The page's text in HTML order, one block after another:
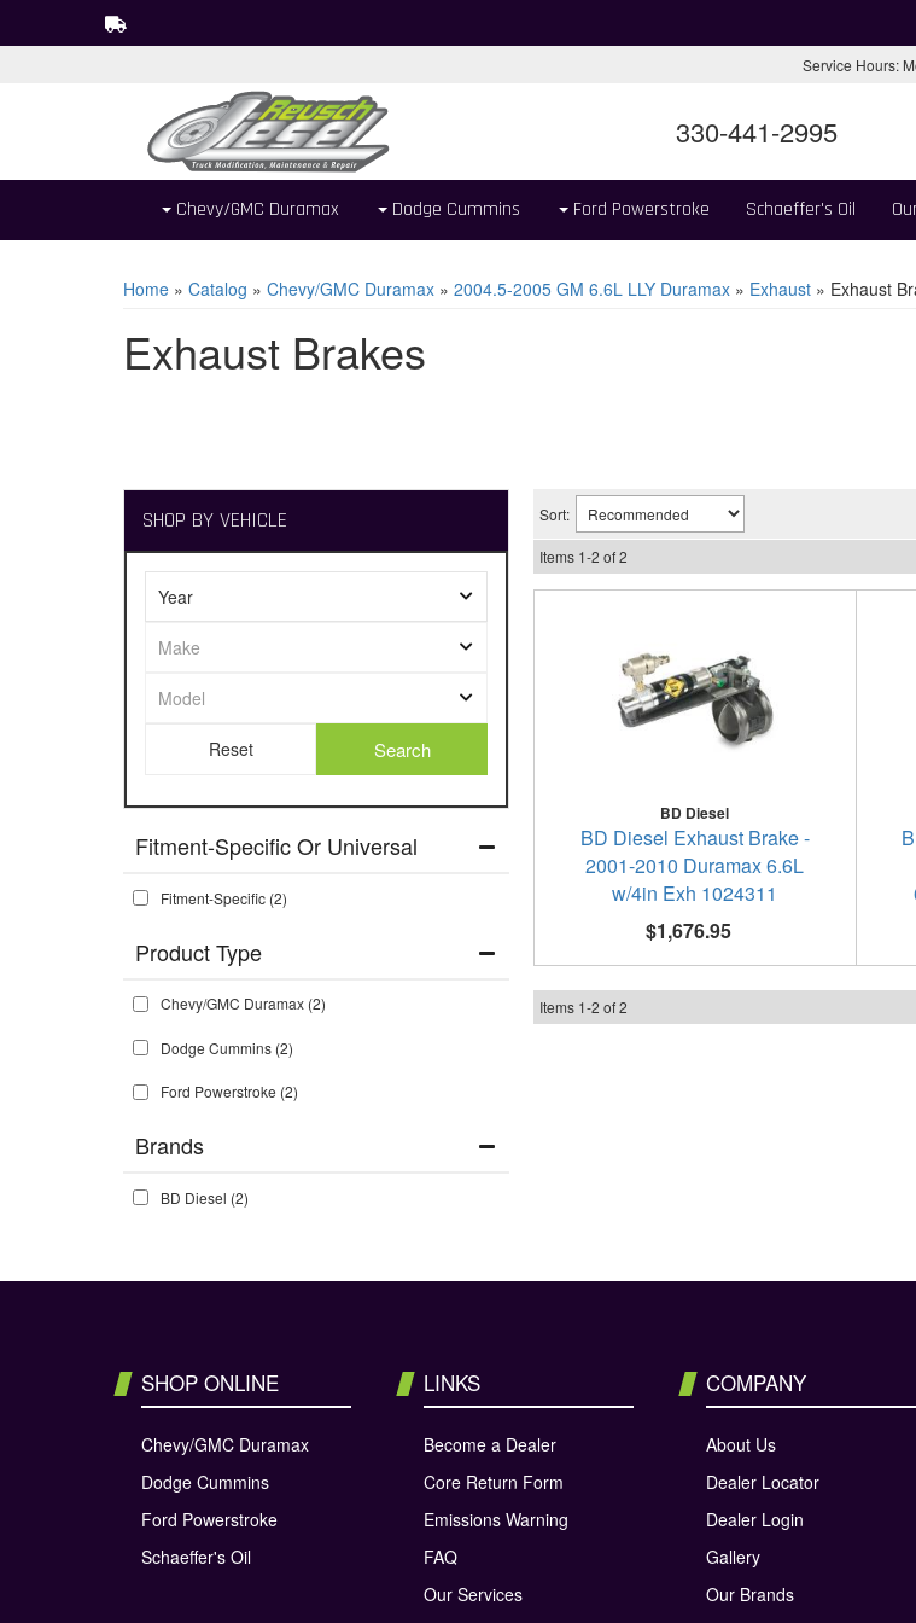
Service Hours:
330-441-2995
Chevy/GMC Duramax Dodge Cummins Ford Powerstroke Schaeffer's Oil
Home » Catalog » Chevy/GMC Duramax » 2004.5-2005 GM 6.6L LLY Duramax » Exhaust » Exhaust
Exhaust Brakes
SHOP BY VEHICLE
Search
Fitment-Specific Or Universal
Fitment-Specific (2)
Brands
BD Diesel (2)
Chevy/GMC Duramax (2)
Dodge Cummins (2)
Ford Powerstroke (2)
Sort:
Items 1-2 of2
BD Diesel
BD Diesel Exhaust Brake -
2001-2010 Duramax 6.6L
w/4in Exh 1024311
$1,676.95
Items 1-2 of2
SHOP ONLINE
Chevy/GMC Duramax
Dodge Cummins
Ford Powerstroke
Schaeffer's Oil
LINKS
Become a Dealer
Core Return Form
Emissions Warning
FAQ
Our Services
COMPANY
About Us
Dealer Locator
Dealer Login
Gallery
Our Brands